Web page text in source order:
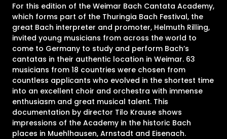
For this edition of the Weimar Bach Cantata Academy,
which forms part of the Thuringia Bach Festival, the
great Bach interpreter and promoter, Helmuth Rilling,
invited young musicians from across the world to
come to Germany to study and perform Bach’s
cantatas in their authentic location in Weimar. 63
musicians from 18 countries were chosen from
countless applicants who evolved in the shortest time
into an excellent choir and orchestra with immense
enthusiasm and great musical talent. This
documentation by director Tilo Krause shows
impressions of the Academy in the historic Bach
places in Muehlhausen, Arnstadt and Eisenach.